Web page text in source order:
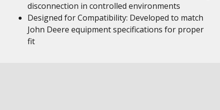
disconnection in controlled environments
Designed for Compatibility: Developed to match
John Deere equipment specifications for proper
fit